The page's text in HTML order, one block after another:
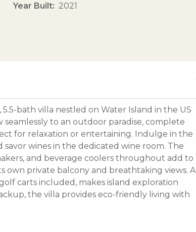
Year Built
2021
bath villa nestled on Water Island in the US
seamlessly to an outdoor paradise, complete
for relaxation or entertaining. Indulge in the
wines in the dedicated wine room. The
and beverage coolers throughout add to
own private balcony and breathtaking views. A
carts included, makes island exploration
the villa provides eco-friendly living with